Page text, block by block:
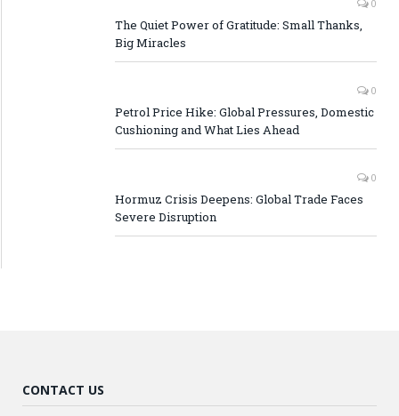
0
The Quiet Power of Gratitude: Small Thanks,
Big Miracles
0
Petrol Price Hike: Global Pressures, Domestic
Cushioning and What Lies Ahead
0
Hormuz Crisis Deepens: Global Trade Faces
Severe Disruption
CONTACT US